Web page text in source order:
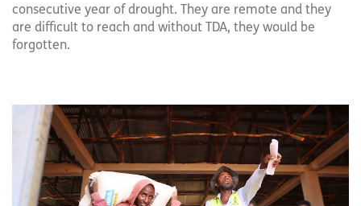
consecutive year of drought. They are remote and they
are difficult to reach and without TDA, they would be
forgotten.